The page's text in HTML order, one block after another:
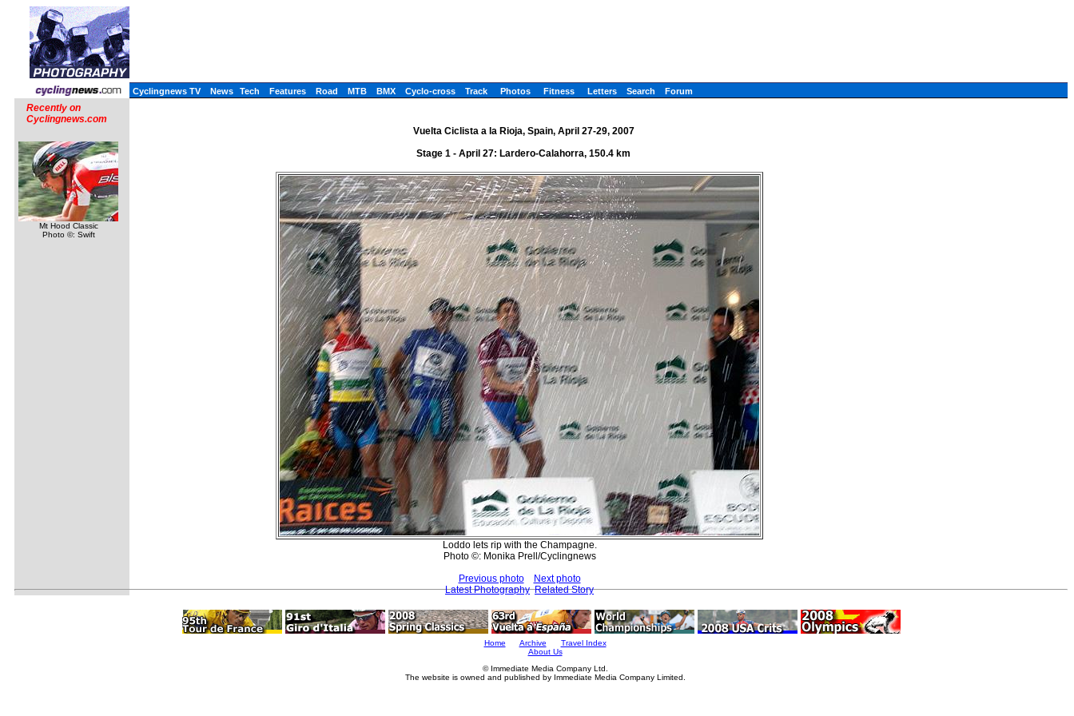
Cyclingnews TV News Tech Features Road MTB BMX Cyclo-cross Track Photos Fitness Letters Search Forum
Recently on
Cyclingnews.com
Mt Hood Classic
Photo ©: Swift
Vuelta Ciclista a la Rioja, Spain, April 27-29, 2007
Stage 1 - April 27: Lardero-Calahorra, 150.4 km
Loddo lets rip with the Champagne.
Photo ©: Monika Prell/Cyclingnews
Previous photo
Next photo
Latest Photography Related Story
Home Archive
Travel Index
About Us
© Immediate Media Company Ltd.
The website is owned and published by Immediate Media Company Limited.